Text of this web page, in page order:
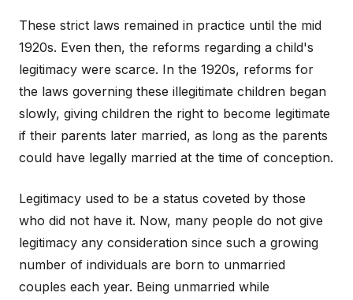
These strict laws remained in practice until the mid
1920s. Even then, the reforms regarding a child's
legitimacy were scarce. In the 1920s, reforms for
the laws governing these illegitimate children began
slowly, giving children the right to become legitimate
if their parents later married, as long as the parents
could have legally married at the time of conception.
Legitimacy used to be a status coveted by those
who did not have it. Now, many people do not give
legitimacy any consideration since such a growing
number of individuals are born to unmarried
couples each year. Being unmarried while